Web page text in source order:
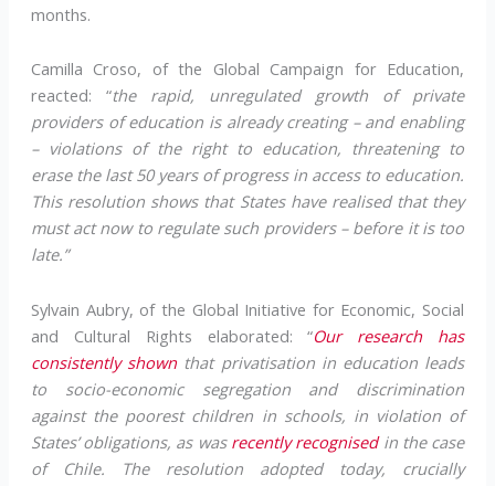
months.
Camilla Croso, of the Global Campaign for Education,
reacted: “the rapid, unregulated growth of private
providers of education is already creating – and enabling
– violations of the right to education, threatening to
erase the last 50 years of progress in access to education.
This resolution shows that States have realised that they
must act now to regulate such providers – before it is too
late.”
Sylvain Aubry, of the Global Initiative for Economic, Social
and Cultural Rights elaborated: “Our research has
consistently shown that privatisation in education leads
to socio-economic segregation and discrimination
against the poorest children in schools, in violation of
States’ obligations, as was recently recognisedin the case
of Chile. The resolution adopted today, crucially